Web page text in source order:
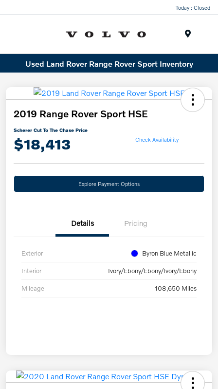
Today : Closed
Used Land Rover Range Rover Sport Inventory
2019 Range Rover Sport HSE
Scherer Cut To The Chase Price
$18,413 Check Availability
Explore Payment Options
Details Pricing
Exterior Byron Blue Metallic
Interior Ivory/Ebony/Ebony/Ivory/Ebony
Mileage 108,650 Miles